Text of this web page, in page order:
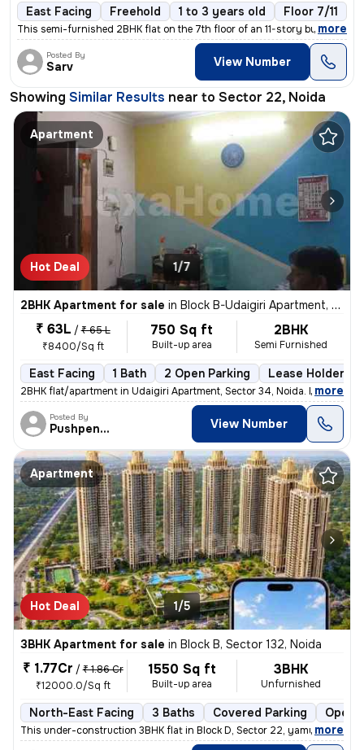
East Facing Freehold 1 to 3 years old Floor 7/11
This semi-furnished 2BHK flat on the 7th floor of an 11-story building
, more
Posted By
Sarv View Number
Showing Similar Results near to Sector 22, Noida
Apartment
Hot Deal 1/7
2BHK Apartment for sale in Block B-Udaigiri Apartment, Sector 34, Noida
₹ 63L / ₹ 65 L
₹8400/Sq ft
750 Sq ft
Built-up area
2BHK
Semi Furnished
East Facing 1 Bath 2 Open Parking Lease Holder
2BHK flat/apartment in Udaigiri Apartment, Sector 34, Noida. East faci
, more
Posted By
Pushpendra View Number
Apartment
Hot Deal 1/5
3BHK Apartment for sale in Block B, Sector 132, Noida
₹ 1.77Cr / ₹ 1.86 Cr
₹12000.0/Sq ft
1550 Sq ft
Built-up area
3BHK
Unfurnished
North-East Facing 3 Baths Covered Parking Open
This under-construction 3BHK flat in Block D, Sector 22, yamuna expres
, more